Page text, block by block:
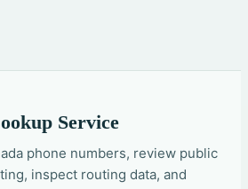
Service
phone numbers, review public
inspect routing data, and